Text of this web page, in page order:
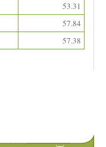
53.31
57.84
57.38